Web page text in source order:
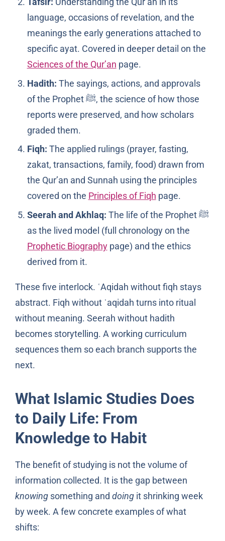
language, occasions of revelation, and the
meanings the early generations attached to
specific ayat. Covered in deeper detail on the
Sciences of the Qur’an page.
Hadith: The sayings, actions, and approvals
of the Prophet ﷺ, the science of how those
reports were preserved, and how scholars
graded them.
Fiqh: The applied rulings (prayer, fasting,
zakat, transactions, family, food) drawn from
the Qur’an and Sunnah using the principles
covered on the Principles of Fiqh page.
Seerah and Akhlaq: The life of the Prophet ﷺ
as the lived model (full chronology on the
Prophetic Biographypage) and the ethics
derived from it.
These five interlock. ʿAqidah without fiqh stays
abstract. Fiqh without ʿaqidah turns into ritual
without meaning. Seerah without hadith
becomes storytelling. A working curriculum
sequences them so each branch supports the
next.
What Islamic Studies Does
to Daily Life: From
Knowledge to Habit
The benefit of studying is not the volume of
information collected. It is the gap between
knowingsomething and doingit shrinking week
by week. A few concrete examples of what
shifts: